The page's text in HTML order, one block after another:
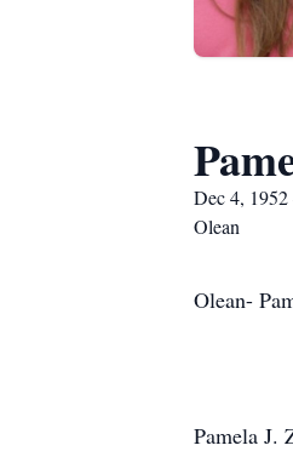
Dec 4,
Olean
Olean-
Pamela J.